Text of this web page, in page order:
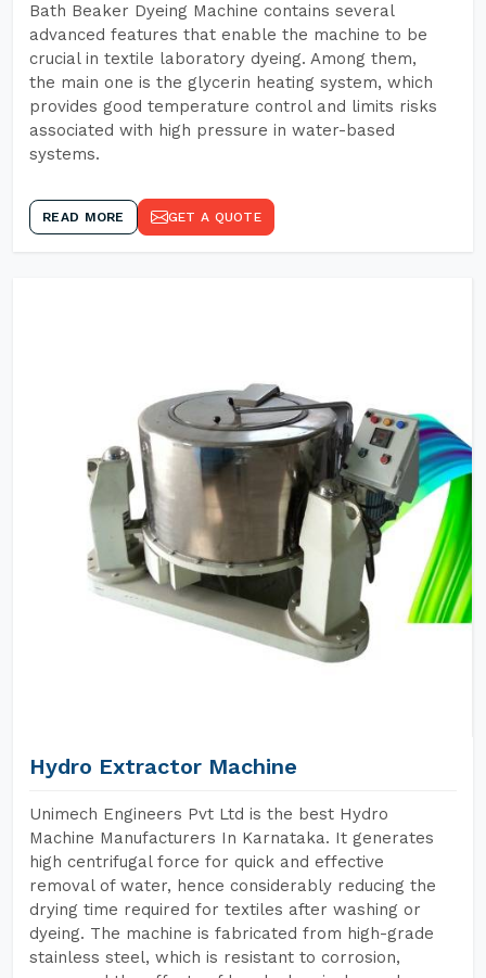
Bath Beaker Dyeing Machine contains several
advanced features that enable the machine to be
crucial in textile laboratory dyeing. Among them,
the main one is the glycerin heating system, which
provides good temperature control and limits risks
associated with high pressure in water-based
systems.
READ MORE GET A QUOTE
Hydro Extractor Machine
Unimech Engineers Pvt Ltd is the best Hydro
Machine Manufacturers In Karnataka. It generates
high centrifugal force for quick and effective
removal of water, hence considerably reducing the
drying time required for textiles after washing or
dyeing. The machine is fabricated from high-grade
stainless steel, which is resistant to corrosion,